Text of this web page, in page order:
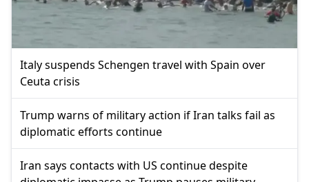
Italy suspends Schengen travel with Spain over
Ceuta crisis
Trump warns of military action if Iran talks fail as
diplomatic efforts continue
Iran says contacts with US continue despite